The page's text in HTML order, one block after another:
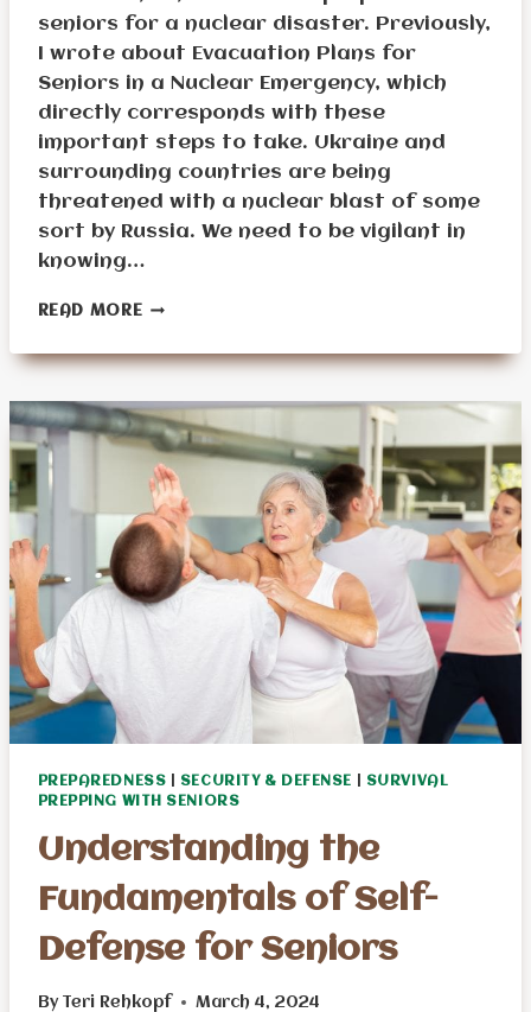
seniors for a nuclear disaster. Previously,
I wrote about Evacuation Plans for
Seniors in a Nuclear Emergency, which
directly corresponds with these
important steps to take. Ukraine and
surrounding countries are being
threatened with a nuclear blast of some
sort by Russia. We need to be vigilant in
knowing…
READ MOREPREPARING
FOR
NUCLEAR
DISASTER
PREPAREDNESS SECURITY & DEFENSE
SURVIVAL
PREPPING WITH SENIORS
Understanding the
Fundamentals of Self-
Defense for Seniors
By Teri Rehkopf March 4, 2024